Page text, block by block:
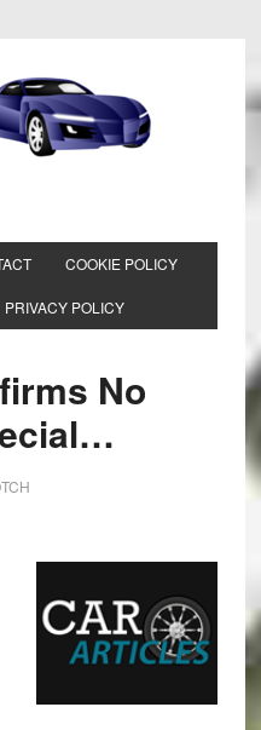
COOKIE POLICY
PRIVACY POLICY
No